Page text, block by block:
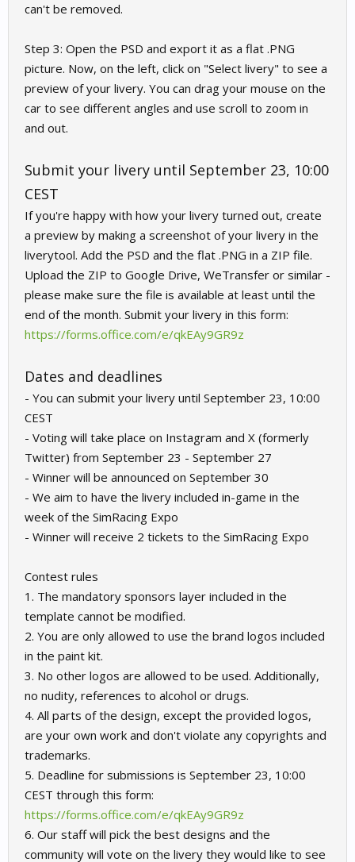
can't be removed.
Step 3: Open the PSD and export it as a flat .PNG
picture. Now, on the left, click on "Select livery" to see a
preview of your livery. You can drag your mouse on the
car to see different angles and use scroll to zoom in
and out.
Submit your livery until September 23, 10:00
CEST
If you're happy with how your livery turned out, create
a preview by making a screenshot of your livery in the
liverytool. Add the PSD and the flat .PNG in a ZIP file.
Upload the ZIP to Google Drive, WeTransfer or similar -
please make sure the file is available at least until the
end of the month. Submit your livery in this form:
https://forms.office.com/e/qkEAy9GR9z
Dates and deadlines
- You can submit your livery until September 23, 10:00
CEST
- Voting will take place on Instagram and X (formerly
Twitter) from September 23 - September 27
- Winner will be announced on September 30
- We aim to have the livery included in-game in the
week of the SimRacing Expo
- Winner will receive 2 tickets to the SimRacing Expo
Contest rules
1. The mandatory sponsors layer included in the
template cannot be modified.
2. You are only allowed to use the brand logos included
in the paint kit.
3. No other logos are allowed to be used. Additionally,
no nudity, references to alcohol or drugs.
4. All parts of the design, except the provided logos,
are your own work and don't violate any copyrights and
trademarks.
5. Deadline for submissions is September 23, 10:00
CEST through this form:
https://forms.office.com/e/qkEAy9GR9z
6. Our staff will pick the best designs and the
community will vote on the livery they would like to see